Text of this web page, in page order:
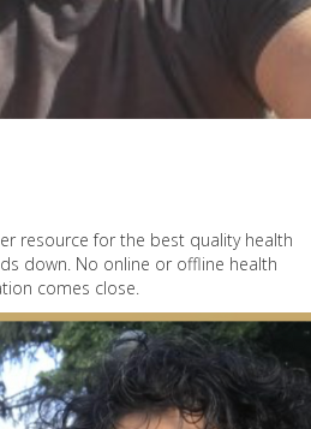
resource for the best quality health
down. No online or offline health
comes close.